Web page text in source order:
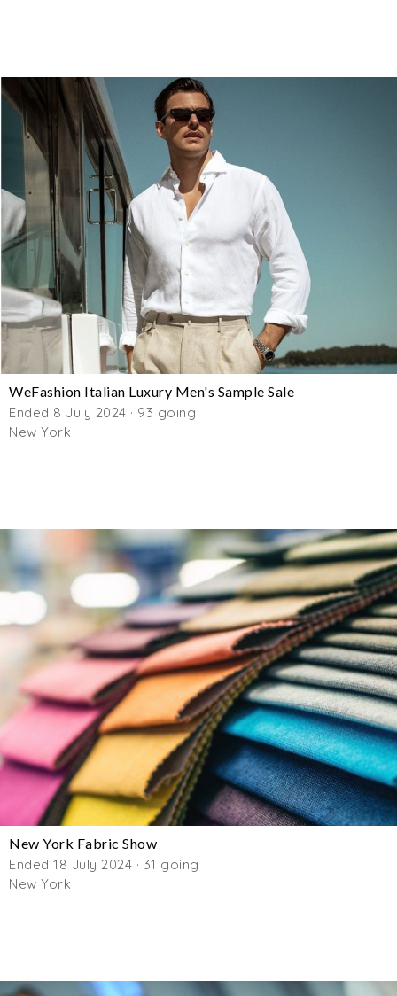
WeFashion Italian Luxury Men's Sample Sale
Ended 8 July 2024 · 93 going
New York
New York Fabric Show
Ended 18 July 2024 · 31 going
New York